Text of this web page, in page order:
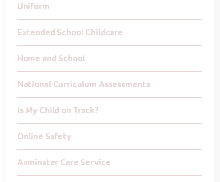
Uniform
Extended School Childcare
Home and School
National Curriculum Assessments
Is My Child on Track?
Online Safety
Axminster Care Service